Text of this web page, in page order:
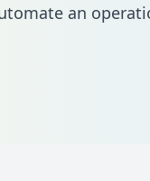
an